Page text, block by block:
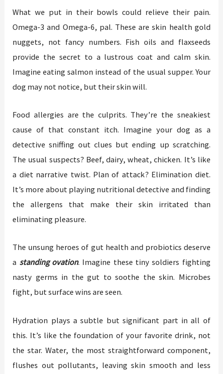
What we put in their bowls could relieve their pain.
Omega-3 and Omega-6, pal. These are skin health gold
nuggets, not fancy numbers. Fish oils and flaxseeds
provide the secret to a lustrous coat and calm skin.
Imagine eating salmon instead of the usual supper. Your
dog may not notice, but their skin will.
Food allergies are the culprits. They’re the sneakiest
cause of that constant itch. Imagine your dog as a
detective sniffing out clues but ending up scratching.
The usual suspects? Beef, dairy, wheat, chicken. It’s like
a diet narrative twist. Plan of attack? Elimination diet.
It’s more about playing nutritional detective and finding
the allergens that make their skin irritated than
eliminating pleasure.
The unsung heroes of gut health and probiotics deserve
a standing ovation. Imagine these tiny soldiers fighting
nasty germs in the gut to soothe the skin. Microbes
fight, but surface wins are seen.
Hydration plays a subtle but significant part in all of
this. It’s like the foundation of your favorite drink, not
the star. Water, the most straightforward component,
flushes out pollutants, leaving skin smooth and less